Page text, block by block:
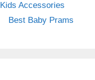
Kids Accessories
Best Baby Prams